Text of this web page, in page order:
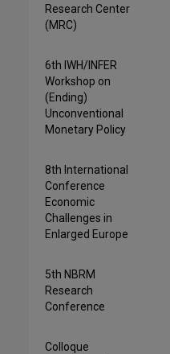
Research Center
(MRC)
6th IWH/INFER
Workshop on
(Ending)
Unconventional
Monetary Policy
8th International
Conference
Economic
Challenges in
Enlarged Europe
5th NBRM
Research
Conference
Colloque